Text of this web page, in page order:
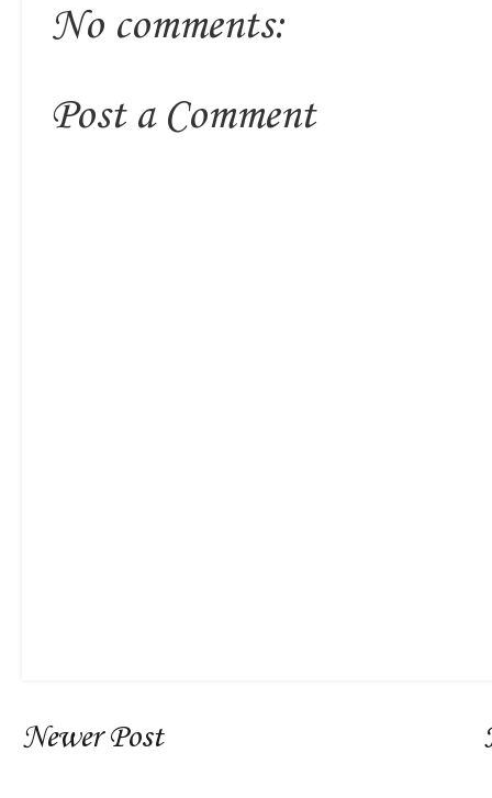
No comments:
Post a Comment
Newer Post